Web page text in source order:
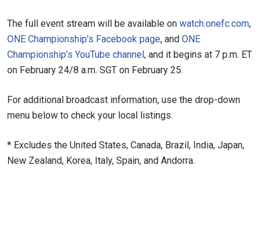
The full event stream will be available on watch.onefc.com,
ONE Championship’s Facebook page, and ONE
Championship’s YouTube channel, and it begins at 7 p.m. ET
on February 24/8 a.m. SGT on February 25.
For additional broadcast information, use the drop-down
menu below to check your local listings.
* Excludes the United States, Canada, Brazil, India, Japan,
New Zealand, Korea, Italy, Spain, and Andorra.
By submitting this form, you are agreeing to our
collection, use and disclosure of your information
under our Privacy Policy. You may unsubscribe from
these communications at any time.